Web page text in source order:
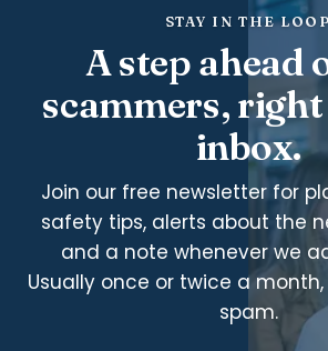
STAY IN THE LOOP
A step ahead
scammers,
inbox.
Join our free newsletter for
safety tips, alerts about the
and a note whenever we
Usually once or twice a
spam.